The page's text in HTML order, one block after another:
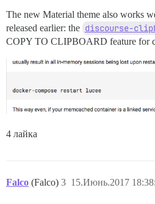
The new Material theme also works
released earlier: the discourse-
COPY TO CLIPBOARD feature for
4 лайка
Falco (Falco) 15.Июнь.2017
3